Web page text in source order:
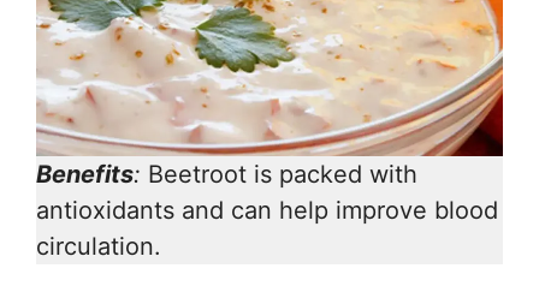
Benefits: Beetroot is packed with
antioxidants and can help improve blood
circulation.